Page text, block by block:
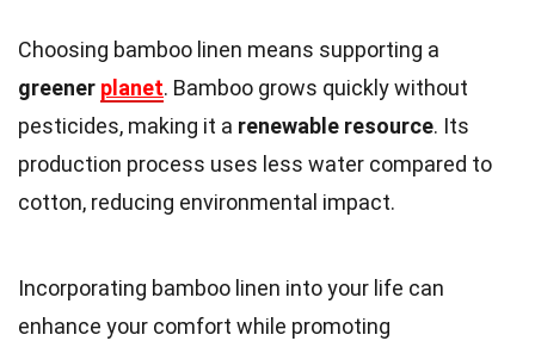
Choosing bamboo linen means supporting a
greener planet. Bamboo grows quickly without
pesticides, making it a renewable resource. Its
production process uses less water compared to
cotton, reducing environmental impact.
Incorporating bamboo linen into your life can
enhance your comfort while promoting